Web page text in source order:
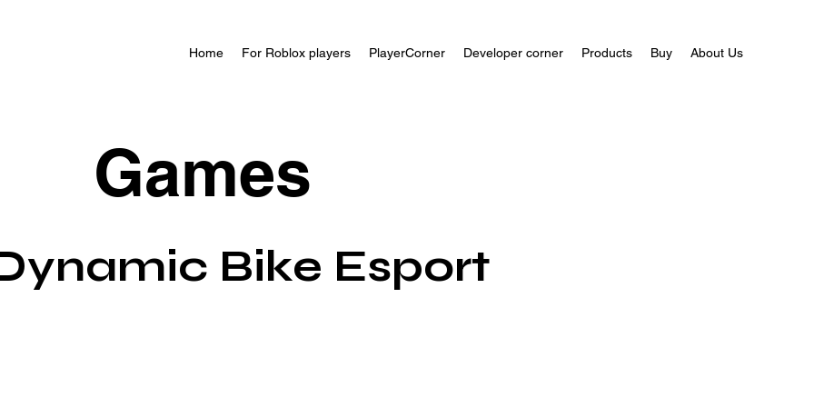
Home For Roblox players PlayerCorner Developer corner Products Buy About Us
Games
Bike Esport